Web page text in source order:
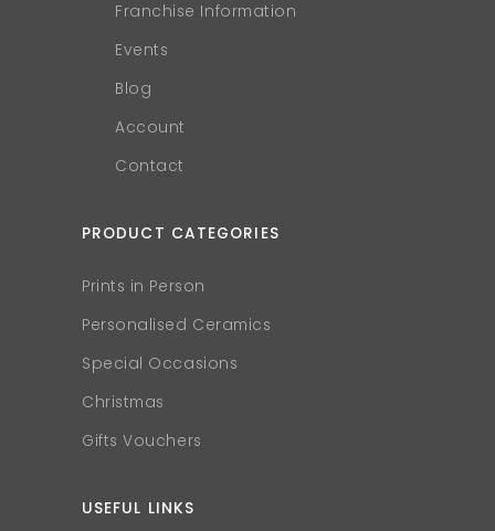
Franchise Information
Events
Blog
Account
Contact
PRODUCT CATEGORIES
Prints in Person
Personalised Ceramics
Special Occasions
Christmas
Gifts Vouchers
USEFUL LINKS